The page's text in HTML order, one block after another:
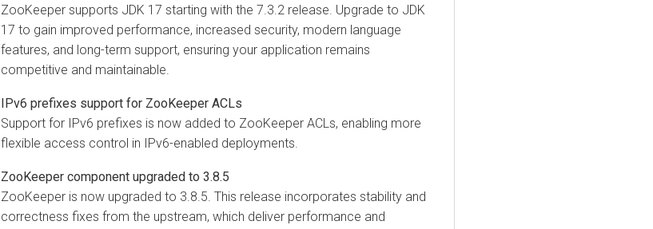
ZooKeeper supports JDK 17 starting with the 7.3.2 release. Upgrade to JDK
17 to gain improved performance, increased security, modern language
features, and long-term support, ensuring your application remains
competitive and maintainable.
IPv6 prefixes support for ZooKeeper ACLs
Support for IPv6 prefixes is now added to ZooKeeper ACLs, enabling more
flexible access control in IPv6-enabled deployments.
ZooKeeper component upgraded to 3.8.5
ZooKeeper is now upgraded to 3.8.5. This release incorporates stability and
correctness fixes from the upstream, which deliver performance and